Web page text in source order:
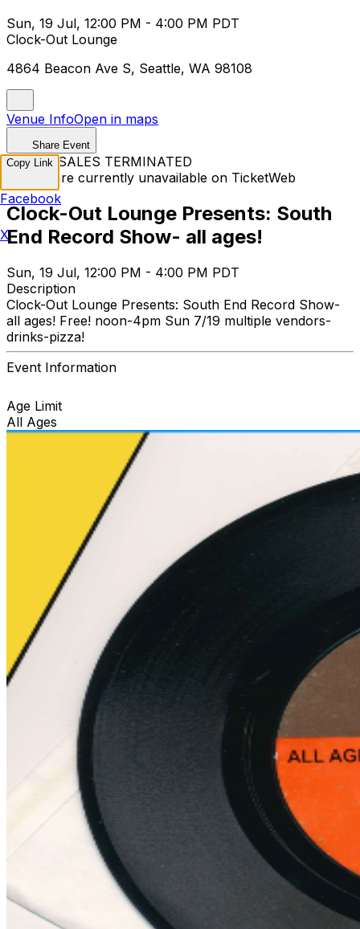
Sun, 19 Jul, 12:00 PM - 4:00 PM PDT
Clock-Out Lounge
4864 Beacon Ave S, Seattle, WA 98108
Venue InfoOpen in maps
Share Event
TICKET SALES TERMINATED
Tickets are currently unavailable on TicketWeb
Clock-Out Lounge Presents: South
End Record Show- all ages!
Sun, 19 Jul, 12:00 PM - 4:00 PM PDT
Description
Clock-Out Lounge Presents: South End Record Show-
all ages! Free! noon-4pm Sun 7/19 multiple vendors-
drinks-pizza!
Event Information
Age Limit
All Ages
Copy Link
Facebook
X